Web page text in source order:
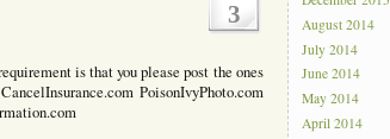
3
is that you please post the ones
PoisonIvyPhoto.com
August 2014
July 2014
June 2014
May 2014
April 2014